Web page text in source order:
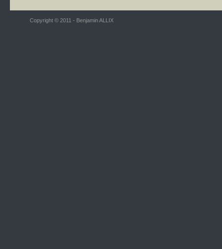
Copyright © 2011 - Benjamin ALLIX